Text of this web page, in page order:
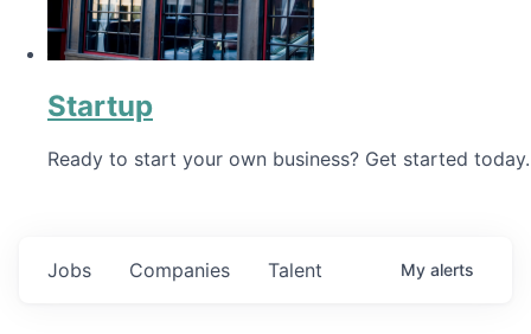
Startup
Ready to start your own business? Get started today.
Jobs Companies Talent My alerts